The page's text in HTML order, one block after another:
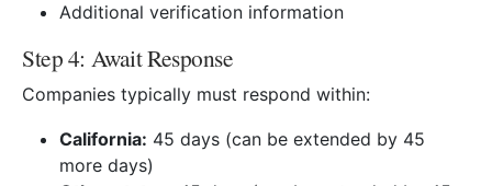
Additional verification information
Step 4: Await Response
Companies typically must respond within:
California: 45 days (can be extended by 45
more days)